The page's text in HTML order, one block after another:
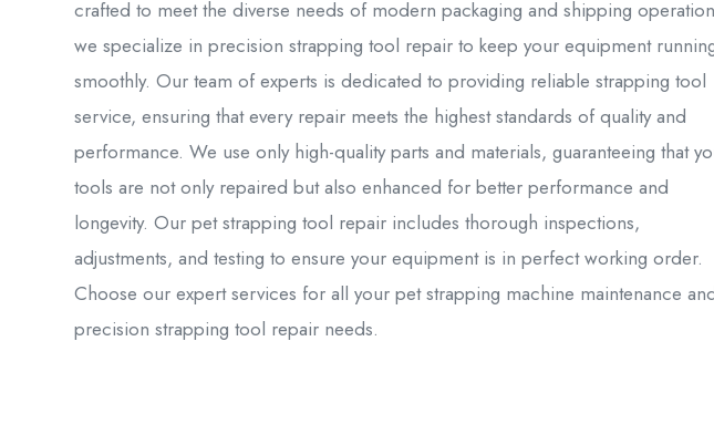
crafted to meet the diverse needs of modern packaging and shipping
we specialize in precision strapping tool repair to keep your equipment
smoothly. Our team of experts is dedicated to providing reliable strapping tool
service, ensuring that every repair meets the highest standards of quality and
performance. We use only high-quality parts and materials, guaranteeing that
tools are not only repaired but also enhanced for better performance and
longevity. Our pet strapping tool repair includes thorough inspections,
adjustments, and testing to ensure your equipment is in perfect working order.
Choose our expert services for all your pet strapping machine maintenance
precision strapping tool repair needs.